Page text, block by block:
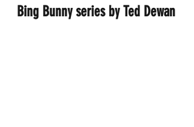
Bing Bunny series by Ted Dewan